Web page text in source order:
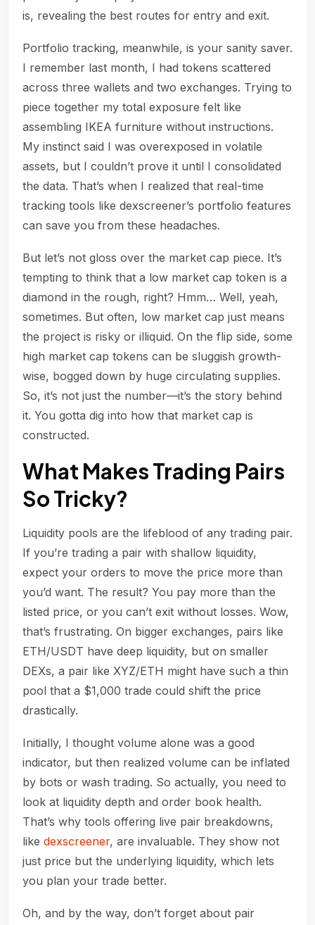
is, revealing the best routes for entry and exit.
Portfolio tracking, meanwhile, is your sanity saver.
I remember last month, I had tokens scattered
across three wallets and two exchanges. Trying to
piece together my total exposure felt like
assembling IKEA furniture without instructions.
My instinct said I was overexposed in volatile
assets, but I couldn’t prove it until I consolidated
the data. That’s when I realized that real-time
tracking tools like dexscreener’s portfolio features
can save you from these headaches.
But let’s not gloss over the market cap piece. It’s
tempting to think that a low market cap token is a
diamond in the rough, right? Hmm… Well, yeah,
sometimes. But often, low market cap just means
the project is risky or illiquid. On the flip side, some
high market cap tokens can be sluggish growth-
wise, bogged down by huge circulating supplies.
So, it’s not just the number—it’s the story behind
it. You gotta dig into how that market cap is
constructed.
What Makes Trading Pairs
So Tricky?
Liquidity pools are the lifeblood of any trading pair.
If you’re trading a pair with shallow liquidity,
expect your orders to move the price more than
you’d want. The result? You pay more than the
listed price, or you can’t exit without losses. Wow,
that’s frustrating. On bigger exchanges, pairs like
ETH/USDT have deep liquidity, but on smaller
DEXs, a pair like XYZ/ETH might have such a thin
pool that a $1,000 trade could shift the price
drastically.
Initially, I thought volume alone was a good
indicator, but then realized volume can be inflated
by bots or wash trading. So actually, you need to
look at liquidity depth and order book health.
That’s why tools offering live pair breakdowns,
like dexscreener, are invaluable. They show not
just price but the underlying liquidity, which lets
you plan your trade better.
Oh, and by the way, don’t forget about pair